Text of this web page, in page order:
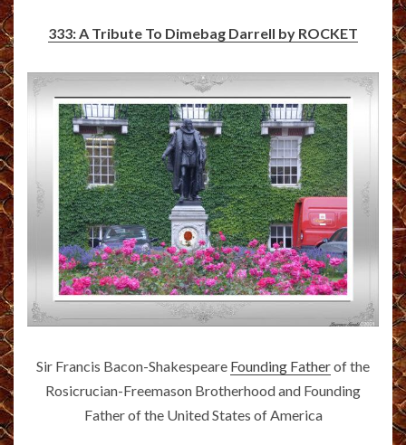
333: A Tribute To Dimebag Darrell by ROCKET
Sir Francis Bacon-Shakespeare Founding Fatherof the
Rosicrucian-Freemason Brotherhood and Founding
Father of the United States of America